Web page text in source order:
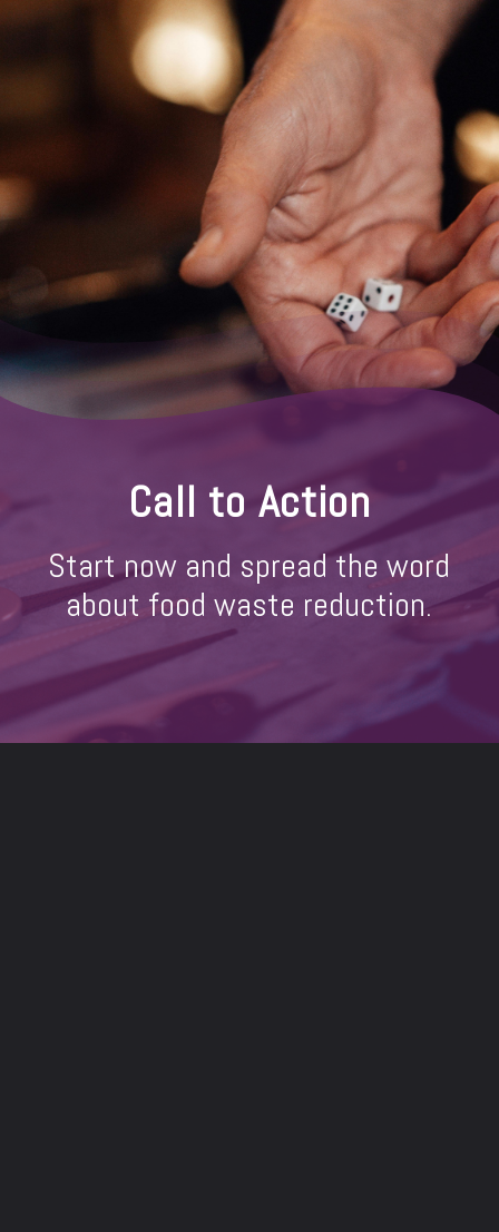
Start now and spread the word
about food waste reduction.
Call to Action